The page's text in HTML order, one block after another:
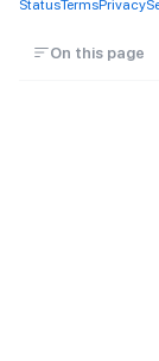
StatusTermsPrivacy
On this page